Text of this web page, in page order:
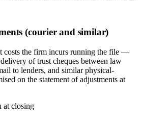
(courier and similar)
costs the firm incurs running the file —
of trust cheques between law
to lenders, and similar physical-
on the statement of adjustments at
at closing